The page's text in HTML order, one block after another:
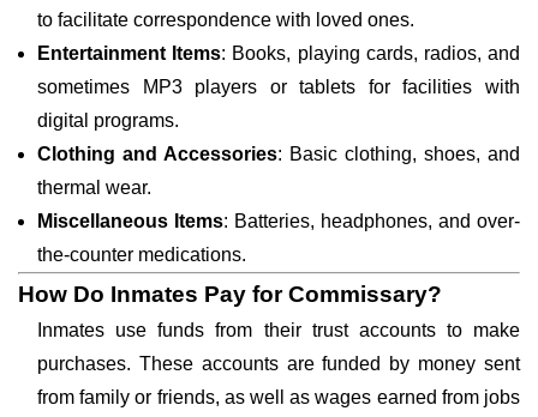
to facilitate correspondence with loved ones.
Entertainment Items: Books, playing cards, radios, and
sometimes MP3 players or tablets for facilities with
digital programs.
Clothing and Accessories: Basic clothing, shoes, and
thermal wear.
Miscellaneous Items: Batteries, headphones, and over-
the-counter medications.
How Do Inmates Pay for Commissary?
Inmates use funds from their trust accounts to make
purchases. These accounts are funded by money sent
from family or friends, as well as wages earned from jobs